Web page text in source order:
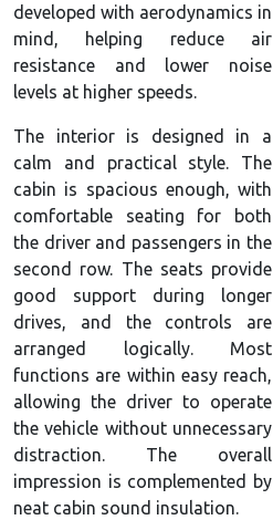
developed with aerodynamics in
mind, helping reduce air
resistance and lower noise
levels at higher speeds.
The interior is designed in a
calm and practical style. The
cabin is spacious enough, with
comfortable seating for both
the driver and passengers in the
second row. The seats provide
good support during longer
drives, and the controls are
arranged logically. Most
functions are within easy reach,
allowing the driver to operate
the vehicle without unnecessary
distraction. The overall
impression is complemented by
neat cabin sound insulation.